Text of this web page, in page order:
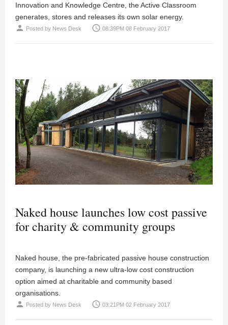
Innovation and Knowledge Centre, the Active Classroom
generates, stores and releases its own solar energy.
person Posted by News Desk access_time 08:39PM 08 February 2017
Naked house launches low cost passive
for charity & community groups
Naked house, the pre-fabricated passive house construction
company, is launching a new ultra-low cost construction
option aimed at charitable and community based
organisations.
person Posted by News Desk access_time 03:21PM 02 February 2017